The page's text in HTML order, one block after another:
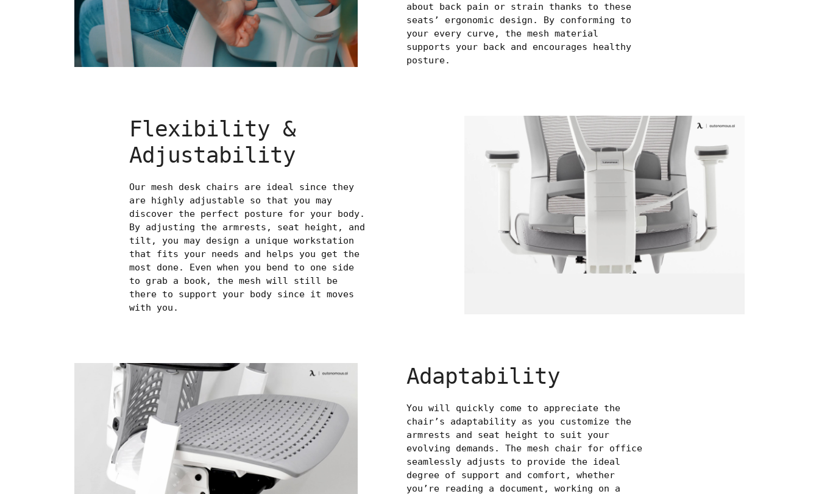
about back pain or strain thanks to these
seats’ ergonomic design. By conforming to
your every curve, the mesh material
supports your back and encourages healthy
posture.
Flexibility &
Adjustability
Our mesh desk chairs are ideal since they
are highly adjustable so that you may
discover the perfect posture for your body.
By adjusting the armrests, seat height, and
tilt, you may design a unique workstation
that fits your needs and helps you get the
most done. Even when you bend to one side
to grab a book, the mesh will still be
there to support your body since it moves
with you.
Adaptability
You will quickly come to appreciate the
chair’s adaptability as you customize the
armrests and seat height to suit your
evolving demands. The mesh chair for office
seamlessly adjusts to provide the ideal
degree of support and comfort, whether
you’re reading a document, working on a